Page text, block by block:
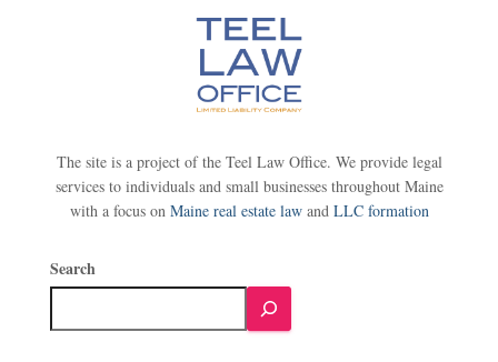
The site is a project of the Teel Law Office. We provide legal
services to individuals and small businesses throughout Maine
with a focus on Maine real estate lawand LLC formation
Search